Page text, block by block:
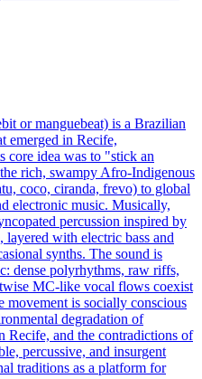
or manguebeat) is a Brazilian
emerged in Recife,
core idea was to "stick an
rich, swampy Afro-Indigenous
coco, ciranda, frevo) to global
electronic music. Musically,
percussion inspired by
with electric bass and
synths. The sound is
dense polyrhythms, raw riffs,
MC-like vocal flows coexist
is socially conscious
degradation of
Recife, and the contradictions of
percussive, and insurgent
traditions as a platform for